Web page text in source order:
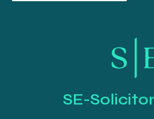
SE-